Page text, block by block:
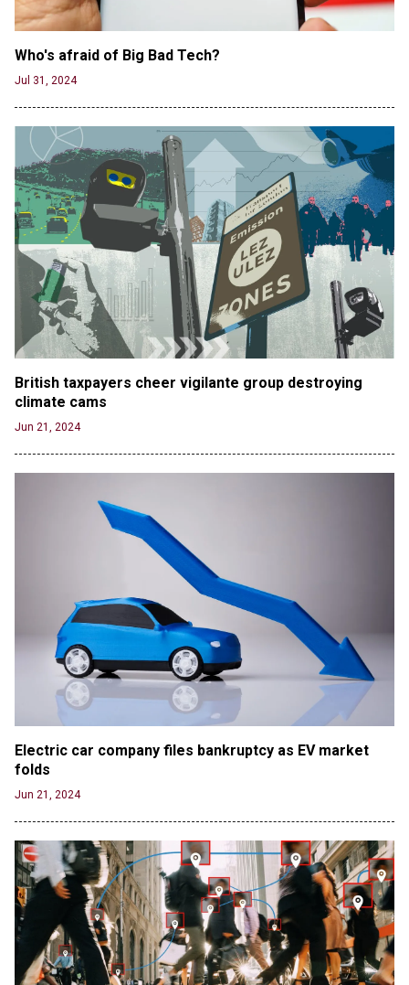
Who's afraid of Big Bad Tech?
Jul 31, 2024
British taxpayers cheer vigilante group destroying
climate cams
Jun 21, 2024
Electric car company files bankruptcy as EV market
folds
Jun 21, 2024